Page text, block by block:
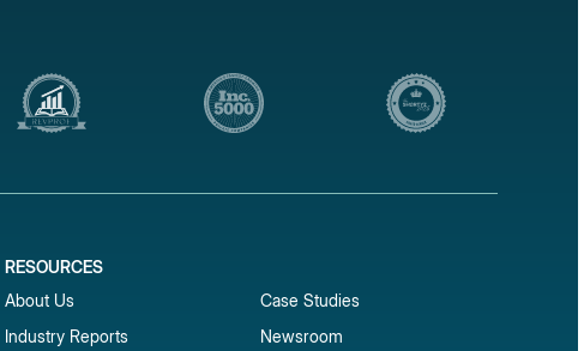
RESOURCES
About Us
Industry Reports
Case Studies
Newsroom